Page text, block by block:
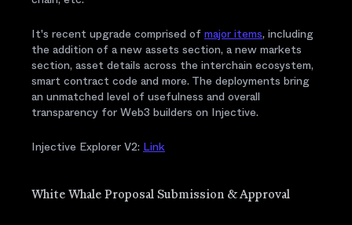
It's recent upgrade comprised of major items, including
the addition of a new assets section, a new markets
section, asset details across the interchain ecosystem,
smart contract code and more. The deployments bring
an unmatched level of usefulness and overall
transparency for Web3 builders on Injective.
Injective Explorer V2: Link
White Whale Proposal Submission & Approval